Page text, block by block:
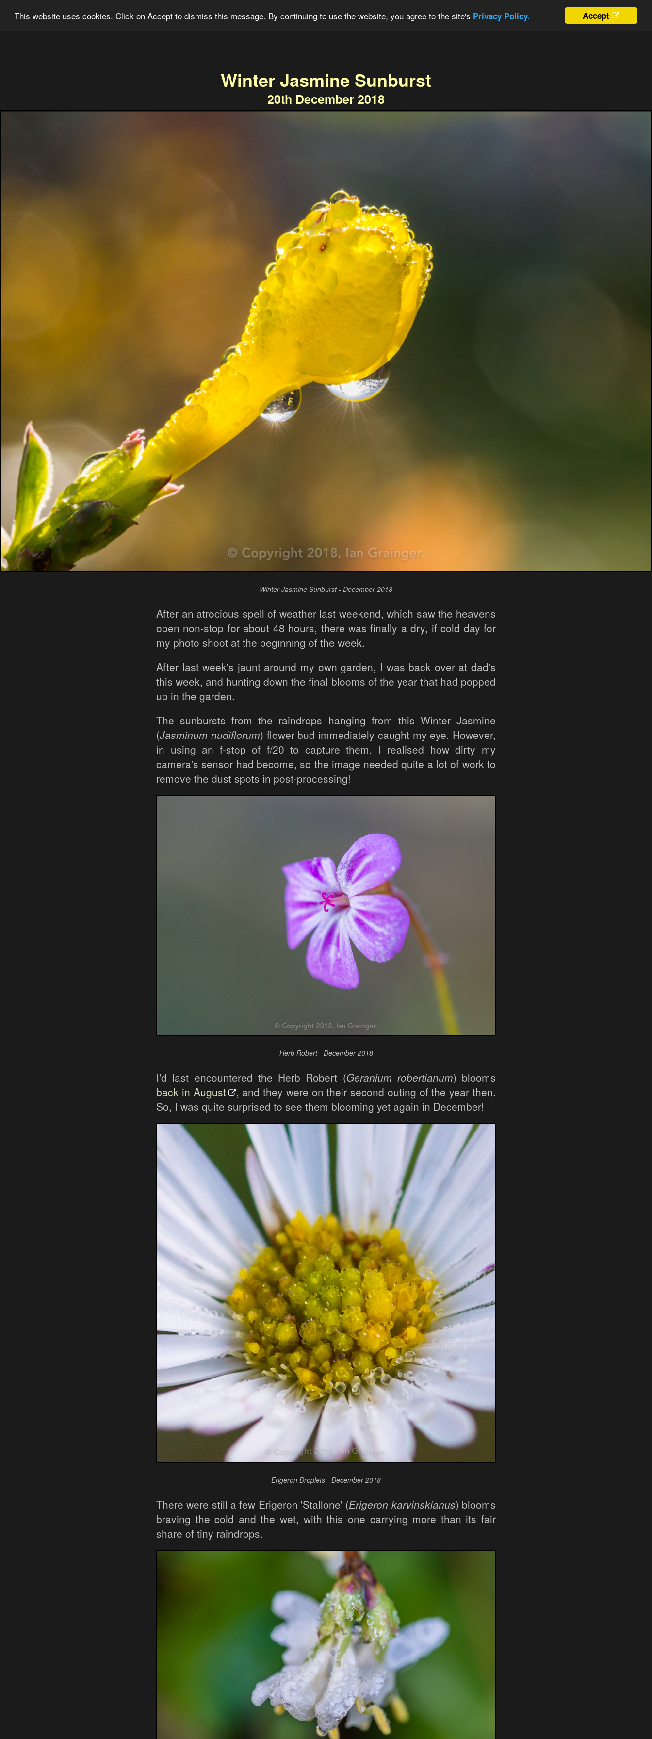
Accept
This website uses cookies. Click on Accept to dismiss this message. By continuing to use the website, you agree to the site's Privacy Policy.
Ian Grainger Photography
Winter Jasmine Sunburst
20th December 2018
Winter Jasmine Sunburst - December 2018
After an atrocious spell of weather last weekend, which saw the heavens
open non-stop for about 48 hours, there was finally a dry, if cold day for
my photo shoot at the beginning of the week.
After last week's jaunt around my own garden, I was back over at dad's
this week, and hunting down the final blooms of the year that had popped
up in the garden.
The sunbursts from the raindrops hanging from this Winter Jasmine
(Jasminum nudiflorum) flower bud immediately caught my eye. However,
in using an f-stop of f/20 to capture them, I realised how dirty my
camera's sensor had become, so the image needed quite a lot of work to
remove the dust spots in post-processing!
Herb Robert - December 2018
I'd last encountered the Herb Robert (Geranium robertianum) blooms
back in August
, and they were on their second outing of the year then.
So, I was quite surprised to see them blooming yet again in December!
Erigeron Droplets - December 2018
There were still a few Erigeron 'Stallone' (Erigeron karvinskianus) blooms
braving the cold and the wet, with this one carrying more than its fair
share of tiny raindrops.